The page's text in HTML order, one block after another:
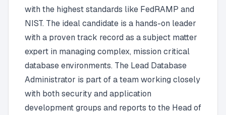
with the highest standards like FedRAMP and
NIST. The ideal candidate is a hands-on leader
with a proven track record as a subject matter
expert in managing complex, mission critical
database environments. The Lead Database
Administrator is part of a team working closely
with both security and application
development groups and reports to the Head of